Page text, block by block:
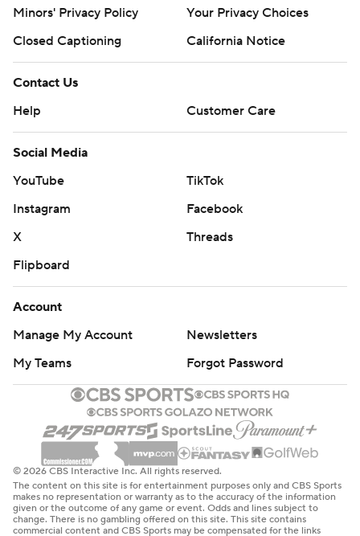
Minors' Privacy Policy
Your Privacy Choices
Closed Captioning
California Notice
Contact Us
Help
Customer Care
Social Media
YouTube
TikTok
Instagram
Facebook
X
Threads
Flipboard
Account
Manage My Account
Newsletters
My Teams
Forgot Password
© 2026 CBS Interactive Inc. All rights reserved.
The content on this site is for entertainment purposes only and CBS Sports
makes no representation or warranty as to the accuracy of the information
given or the outcome of any game or event. Odds and lines subject to
change. There is no gambling offered on this site. This site contains
commercial content and CBS Sports may be compensated for the links